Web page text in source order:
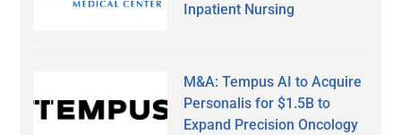
Inpatient Nursing
M&A: Tempus AI to Acquire
Personalis for $1.5B to
Expand Precision Oncology